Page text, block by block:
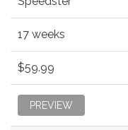
17 weeks
$59.99
PREVIEW